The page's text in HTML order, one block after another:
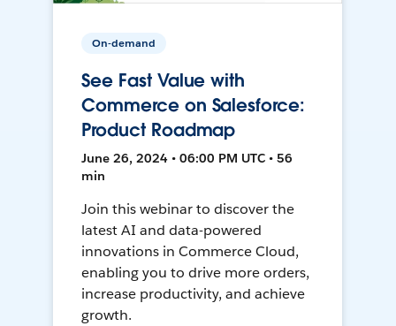
On-demand
See Fast Value with
Commerce on Salesforce:
Product Roadmap
June 26, 2024 • 06:00 PM UTC • 56
min
Join this webinar to discover the
latest AI and data-powered
innovations in Commerce Cloud,
enabling you to drive more orders,
increase productivity, and achieve
growth.